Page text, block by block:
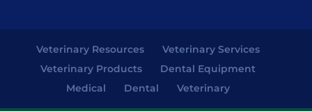
Veterinary Resources
Veterinary Services
Veterinary Products
Dental Equipment
Medical
Dental Veterinary